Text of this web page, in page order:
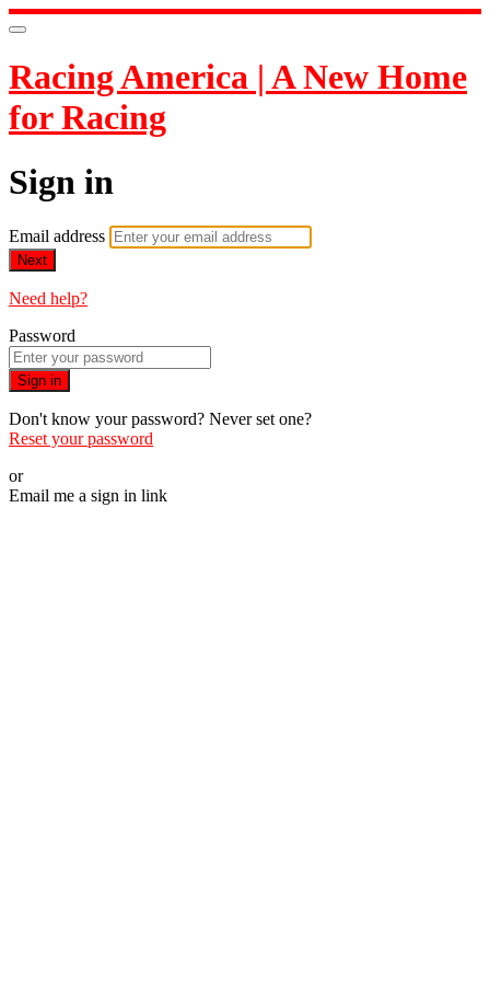
Racing America | A New Home
for Racing
Sign in
Email address
Next
Need help?
Password
Sign in
Don't know your password? Never set one?
Reset your password
or
Email me a sign in link